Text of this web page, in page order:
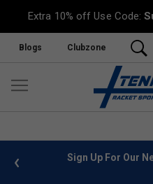
Extra 10% off Use Code:
Blogs Clubzone
info Sign Up For Our